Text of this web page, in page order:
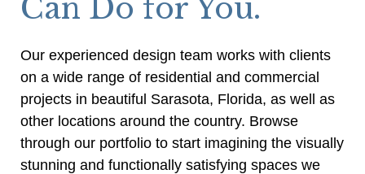
Can Do for You.
Our experienced design team works with clients
on a wide range of residential and commercial
projects in beautiful Sarasota, Florida, as well as
other locations around the country. Browse
through our portfolio to start imagining the visually
stunning and functionally satisfying spaces we